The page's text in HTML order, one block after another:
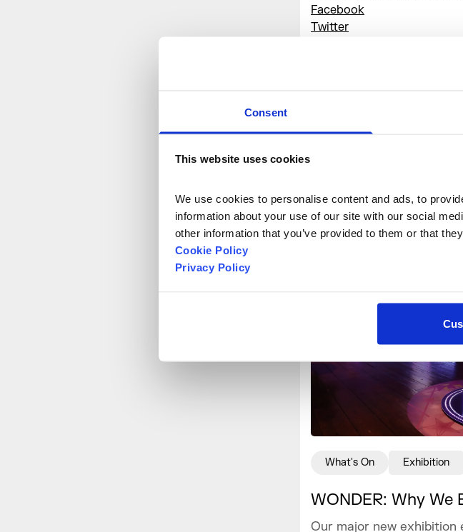
Consent
This website uses cookies
We use cookies to personalise content and ads, to
information about your use of our site with our social
other information that you’ve provided to them or that
Cookie Policy
Privacy Policy
Facebook
Twitter
WONDER: Why We
Our major new exhibition
What's On Exhibition